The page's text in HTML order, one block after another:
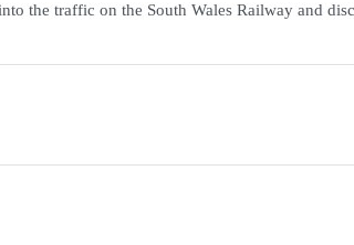
the traffic on the South Wales Railway and